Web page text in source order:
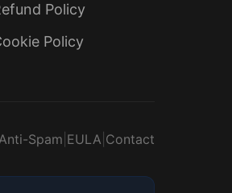
Policy
Policy
Anti-Spam EULA Contact